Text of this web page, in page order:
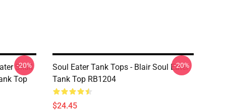
Skull
Top
-20%
Soul Eater Tank Tops - Blair Soul Eater
Tank Top RB1204
$24.45
-20%